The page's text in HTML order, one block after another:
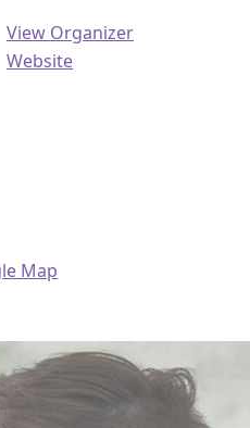
Map
View Organizer
Website